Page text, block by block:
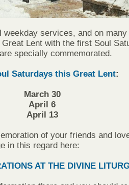
weekday services, and on
Lent with the first Soul
specially commemorated.
Saturdays this Great Lent:
March 30
April 6
April 13
of your friends and
in this regard here:
AT THE DIVINE